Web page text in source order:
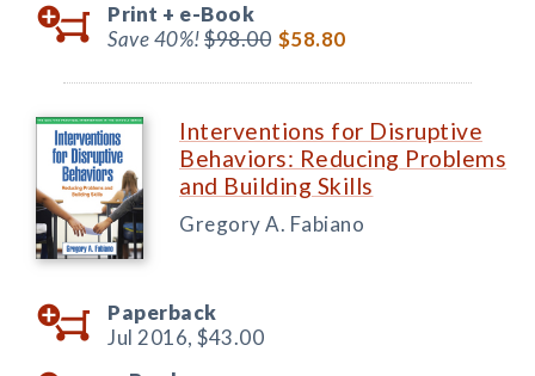
Print + e-Book
Save 40%!$98.00 $58.80
Interventions for Disruptive
Behaviors: Reducing Problems
and Building Skills
Gregory A. Fabiano
Paperback
Jul 2016, $43.00